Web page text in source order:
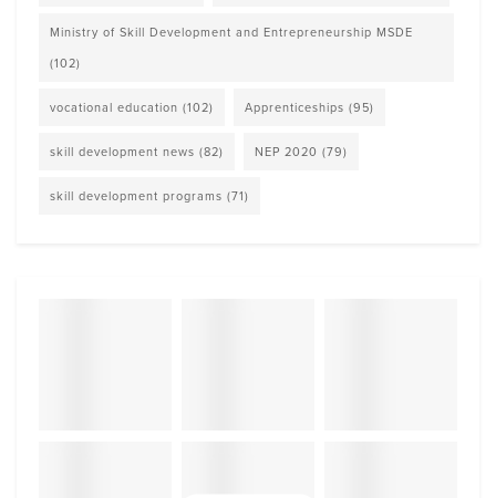
Ministry of Skill Development and Entrepreneurship MSDE
(102)
vocational education (102) Apprenticeships (95)
skill development news (82) NEP 2020 (79)
skill development programs (71)